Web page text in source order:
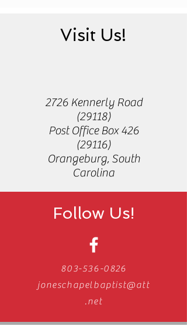
Visit Us!
2726 Kennerly Road
(29118)
Post Office Box426
(29116)
Orangeburg, South
Carolina
Follow Us!
803-536-0826
joneschapelbaptist@att
.net